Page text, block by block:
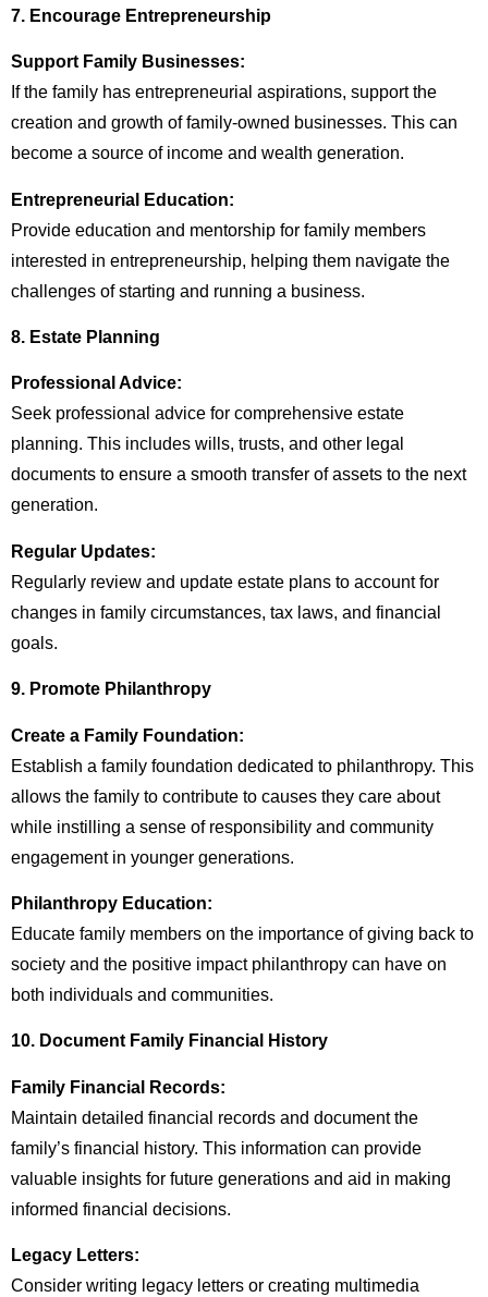
7. Encourage Entrepreneurship
Support Family Businesses:
If the family has entrepreneurial aspirations, support the
creation and growth of family-owned businesses. This can
become a source of income and wealth generation.
Entrepreneurial Education:
Provide education and mentorship for family members
interested in entrepreneurship, helping them navigate the
challenges of starting and running a business.
8. Estate Planning
Professional Advice:
Seek professional advice for comprehensive estate
planning. This includes wills, trusts, and other legal
documents to ensure a smooth transfer of assets to the next
generation.
Regular Updates:
Regularly review and update estate plans to account for
changes in family circumstances, tax laws, and financial
goals.
9. Promote Philanthropy
Create a Family Foundation:
Establish a family foundation dedicated to philanthropy. This
allows the family to contribute to causes they care about
while instilling a sense of responsibility and community
engagement in younger generations.
Philanthropy Education:
Educate family members on the importance of giving back to
society and the positive impact philanthropy can have on
both individuals and communities.
10. Document Family Financial History
Family Financial Records:
Maintain detailed financial records and document the
family’s financial history. This information can provide
valuable insights for future generations and aid in making
informed financial decisions.
Legacy Letters:
Consider writing legacy letters or creating multimedia